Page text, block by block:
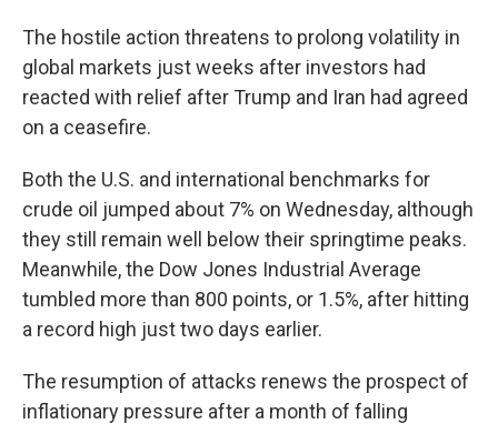
The hostile action threatens to prolong volatility in
global markets just weeks after investors had
reacted with relief after Trump and Iran had agreed
on a ceasefire.
Both the U.S. and international benchmarks for
crude oil jumped about 7% on Wednesday, although
they still remain well below their springtime peaks.
Meanwhile, the Dow Jones Industrial Average
tumbled more than 800 points, or 1.5%, after hitting
a record high just two days earlier.
The resumption of attacks renews the prospect of
inflationary pressure after a month of falling